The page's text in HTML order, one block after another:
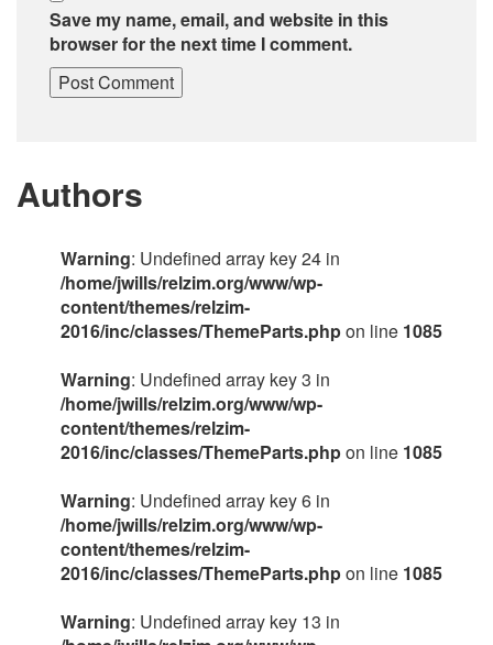
Save my name, email, and website in this
browser for the next time I comment.
Authors
Warning: Undefined array key 24 in
/home/jwills/relzim.org/www/wp-
content/themes/relzim-
2016/inc/classes/ThemeParts.phpon line 1085
Warning: Undefined array key 3 in
/home/jwills/relzim.org/www/wp-
content/themes/relzim-
2016/inc/classes/ThemeParts.phpon line 1085
Warning: Undefined array key 6 in
/home/jwills/relzim.org/www/wp-
content/themes/relzim-
2016/inc/classes/ThemeParts.phpon line 1085
Warning: Undefined array key 13 in